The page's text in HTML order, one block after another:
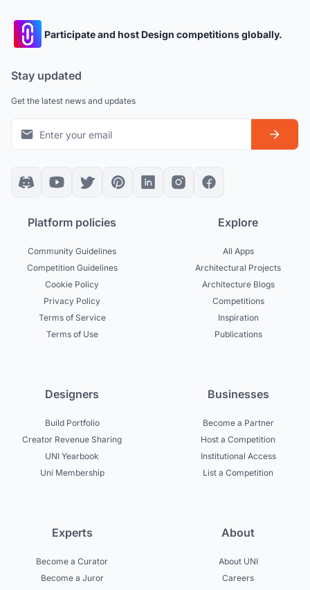
Participate and host Design competitions globally.
Stay updated
Get the latest news and updates
Platform policies
Community Guidelines
Competition Guidelines
Cookie Policy
Privacy Policy
Terms of Service
Terms of Use
Explore
All Apps
Architectural Projects
Architecture Blogs
Competitions
Inspiration
Publications
Designers
Build Portfolio
Creator Revenue Sharing
UNI Yearbook
Uni Membership
Businesses
Become a Partner
Host a Competition
Institutional Access
List a Competition
Experts
Become a Curator
Become a Juror
About
About UNI
Careers